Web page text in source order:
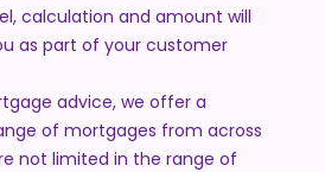
calculation and amount will
as part of your customer
advice, we offer a
of mortgages from across
not limited in the range of